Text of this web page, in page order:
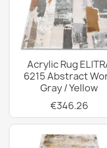
Acrylic Rug
6215 Abstract
Gray / Yellow
€346.26